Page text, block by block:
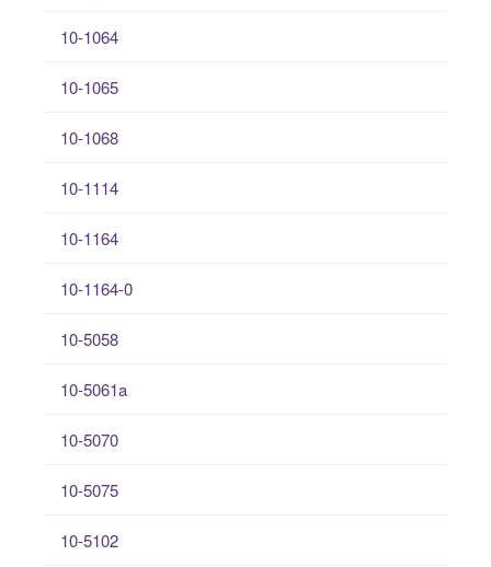
10-1064
10-1065
10-1068
10-1114
10-1164
10-1164-0
10-5058
10-5061a
10-5070
10-5075
10-5102